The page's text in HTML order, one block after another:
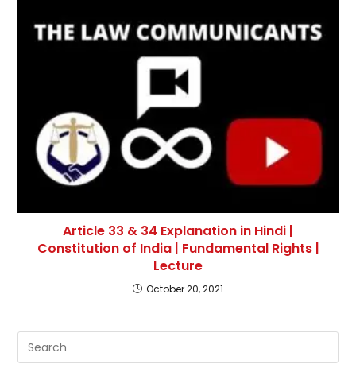
Article 33 & 34 Explanation in Hindi |
Constitution of India | Fundamental Rights |
Lecture
October 20, 2021